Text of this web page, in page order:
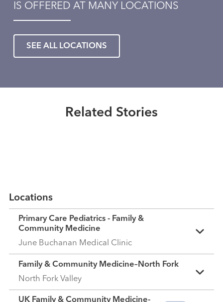
IS OFFERED AT MANY LOCATIONS
SEE ALL LOCATIONS
Related Stories
Healthmatters
Read More
navigate chronic pain
Locations
Primary Care Pediatrics - Family &
Community Medicine
June Buchanan Medical Clinic
Family & Community Medicine–North Fork
North Fork Valley
UK Family & Community Medicine-